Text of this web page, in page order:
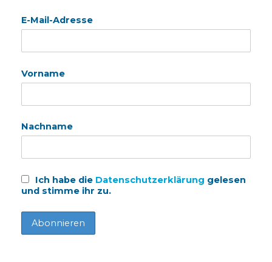
E-Mail-Adresse
Vorname
Nachname
Ich habe die Datenschutzerklärung gelesen
und stimme ihr zu.